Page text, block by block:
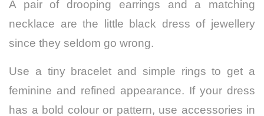
A pair of drooping earrings and a matching
necklace are the little black dress of jewellery
since they seldom go wrong.
Use a tiny bracelet and simple rings to get a
feminine and refined appearance. If your dress
has a bold colour or pattern, use accessories in